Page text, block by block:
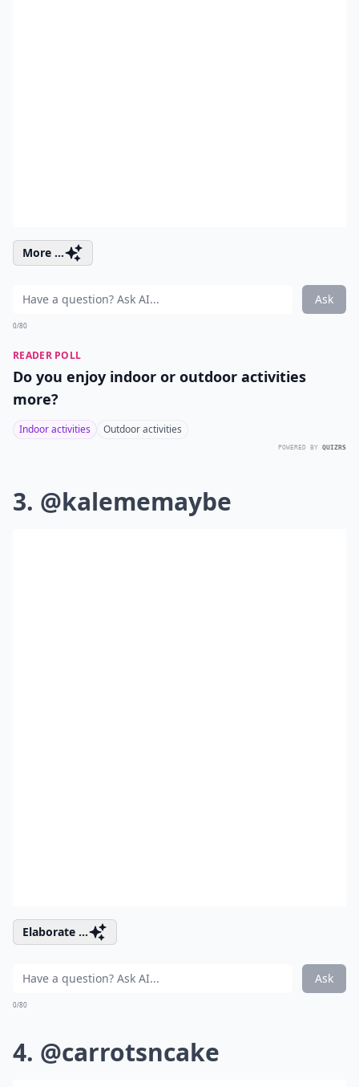
More ...
Ask
0/80
READER POLL
Do you enjoy indoor or outdoor activities
more?
Indoor activities Outdoor activities
POWERED BY QUIZRS
3. @kalememaybe
Elaborate ...
Ask
0/80
4. @carrotsncake